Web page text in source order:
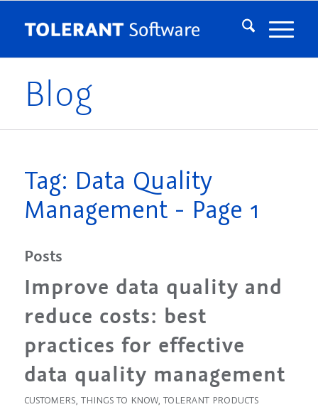
Blog
Tag: Data Quality
Management - Page 1
Posts
Improve data quality and
reduce costs: best
practices for effective
data quality management
CUSTOMERS, THINGS TO KNOW, TOLERANT PRODUCTS